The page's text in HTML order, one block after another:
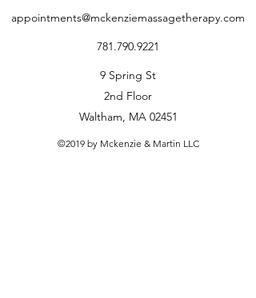
appointments@mckenziemassagetherapy.com
781.790.9221
9 Spring St
2nd Floor
Waltham, MA 02451
©2019 by Mckenzie & Martin LLC